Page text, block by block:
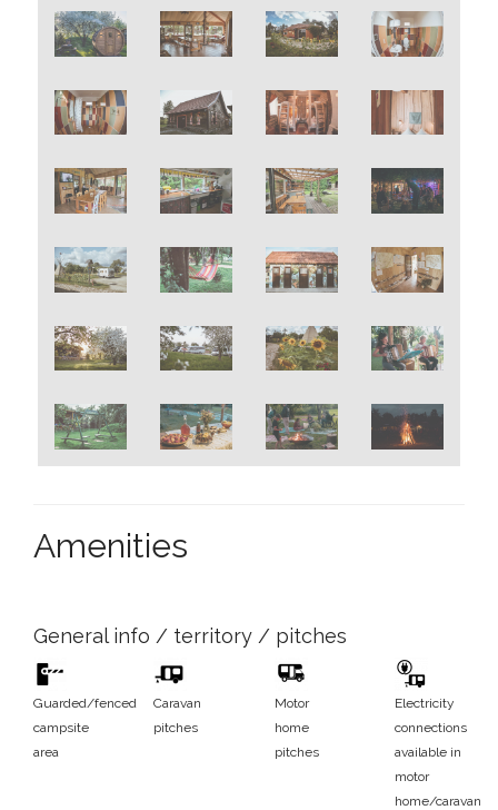
Previous Next
Amenities
General info / territory / pitches
Guarded/fenced
campsite
area
Caravan
pitches
Motor
home
pitches
Electricity
connections
available in
motor
home/caravan